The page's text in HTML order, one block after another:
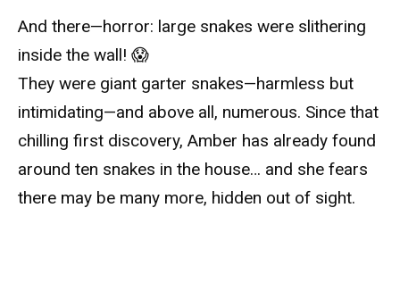
And there—horror: large snakes were slithering
inside the wall! 😱
They were giant garter snakes—harmless but
intimidating—and above all, numerous. Since that
chilling first discovery, Amber has already found
around ten snakes in the house… and she fears
there may be many more, hidden out of sight.